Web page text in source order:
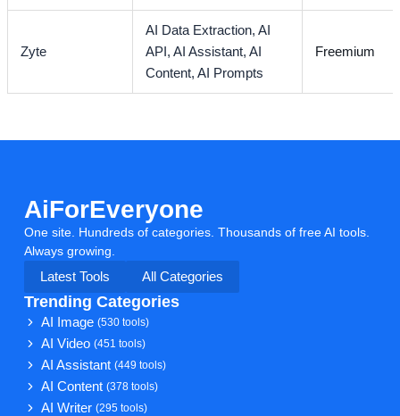
Zyte
AI Data Extraction,AI
API,AI Assistant,AI
Content,AI Prompts
Freemium
AiForEveryone
One site. Hundreds of categories. Thousands of free AI tools.
Always growing.
Latest Tools
All Categories
Trending Categories
AI Image(530 tools)
AI Video(451 tools)
AI Assistant(449 tools)
AI Content(378 tools)
AI Writer(295 tools)